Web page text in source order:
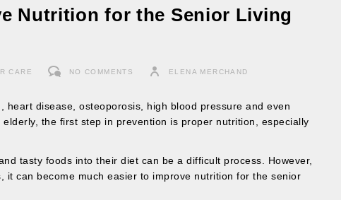
Nutrition for the Senior Living
CARE NO COMMENTS ELENA MERCHAND
heart disease, osteoporosis, high blood pressure and even
the first step in prevention is proper nutrition, especially
tasty foods into their diet can be a difficult process. However,
it can become much easier to improve nutrition for the senior